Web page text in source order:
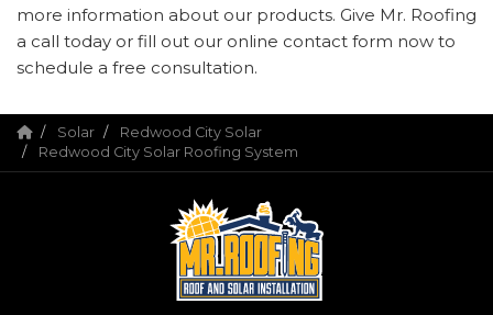
more information about our products. Give Mr. Roofing
a call today or fill out our online contact form now to
schedule a free consultation.
Solar
Redwood City Solar
Redwood City Solar Roofing System